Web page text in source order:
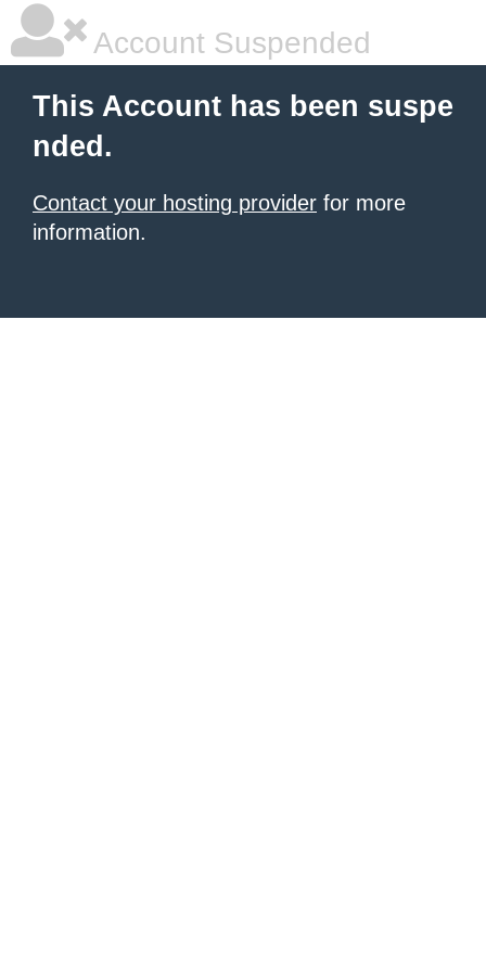
Account Suspended
This Account has been suspe
nded.
Contact your hosting provider for more
information.